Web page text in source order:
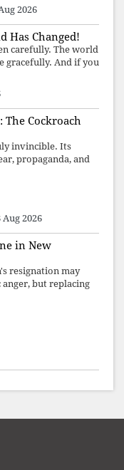
time to listen to the
u
2026
Has Changed!
carefully. The world
gracefully. And if you
comfortably, play
The Cockroach
invincible. Its
propaganda, and
Aug 2026
in New
resignation may
anger, but replacing